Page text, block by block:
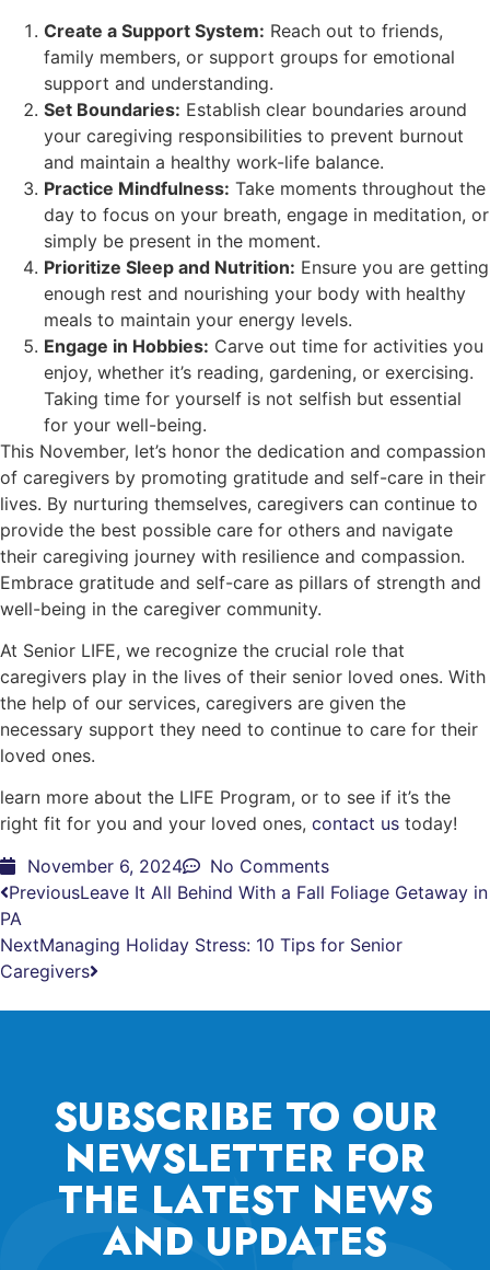
Create a Support System: Reach out to friends,
family members, or support groups for emotional
support and understanding.
Set Boundaries: Establish clear boundaries around
your caregiving responsibilities to prevent burnout
and maintain a healthy work-life balance.
Practice Mindfulness: Take moments throughout the
day to focus on your breath, engage in meditation, or
simply be present in the moment.
Prioritize Sleep and Nutrition: Ensure you are getting
enough rest and nourishing your body with healthy
meals to maintain your energy levels.
Engage in Hobbies: Carve out time for activities you
enjoy, whether it’s reading, gardening, or exercising.
Taking time for yourself is not selfish but essential
for your well-being.
This November, let’s honor the dedication and compassion
of caregivers by promoting gratitude and self-care in their
lives. By nurturing themselves, caregivers can continue to
provide the best possible care for others and navigate
their caregiving journey with resilience and compassion.
Embrace gratitude and self-care as pillars of strength and
well-being in the caregiver community.
At Senior LIFE, we recognize the crucial role that
caregivers play in the lives of their senior loved ones. With
the help of our services, caregivers are given the
necessary support they need to continue to care for their
loved ones.
learn more about the LIFE Program, or to see if it’s the
right fit for you and your loved ones, contact us today!
November 6, 2024
No Comments
PreviousLeave It All Behind With a Fall Foliage Getaway in
PA
NextManaging Holiday Stress: 10 Tips for Senior
Caregivers
SUBSCRIBE TO OUR
NEWSLETTER FOR
THE LATEST NEWS
AND UPDATES